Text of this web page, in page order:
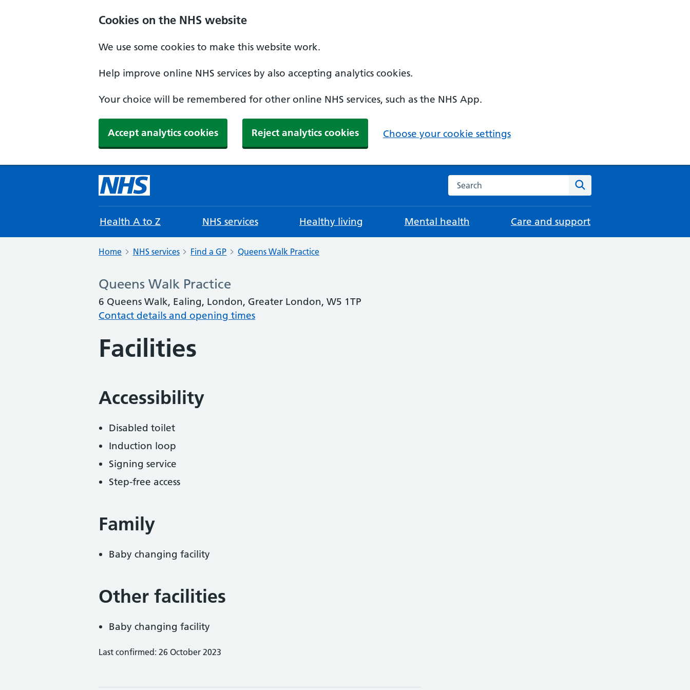
Cookies on the NHS website
We use some cookies to make this website work.
Help improve online NHS services by also accepting analytics cookies.
Your choice will be remembered for other online NHS services, such as the NHS App.
Accept analytics cookies Reject analytics cookies Choose your cookie settings
Search the NHS website
Health A to Z NHS services Healthy living Mental health Care and support
Home NHS services Find a GP Queens Walk Practice
Queens Walk Practice
6 Queens Walk, Ealing, London, Greater London, W5 1TP
Contact details and opening times
Facilities
Accessibility
Disabled toilet
Induction loop
Signing service
Step-free access
Family
Baby changing facility
Other facilities
Baby changing facility
Last confirmed: 26 October 2023